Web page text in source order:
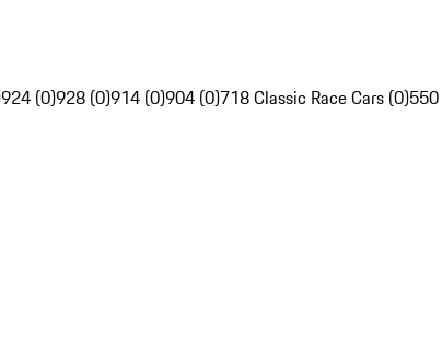
924 (0)928 (0)914 (0)904 (0)718 Classic Race Cars (0)550